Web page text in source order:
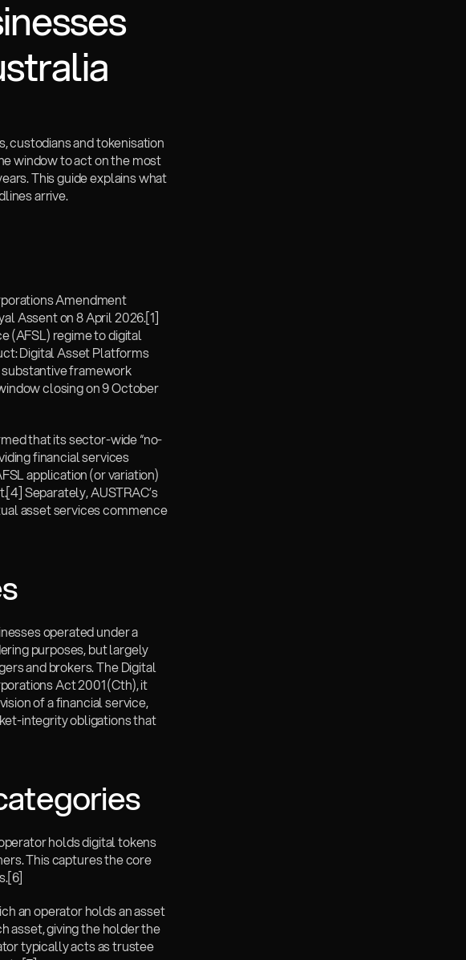
custodians and tokenisation
window to act on the most
This guide explains what
arrive.
Amendment
Assent on 8 April 2026.[1]
(AFSL) regime to digital
Digital Asset Platforms
framework
closing on 9 October
that its sector-wide “no-
financial services
application (or variation)
[4] Separately, AUSTRAC’s
asset services commence
operated under a
purposes, but largely
and brokers. The Digital
Act 2001 (Cth), it
of a financial service,
integrity obligations that
holds digital tokens
This captures the core
[6]
an operator holds an asset
asset, giving the holder the
typically acts as trustee